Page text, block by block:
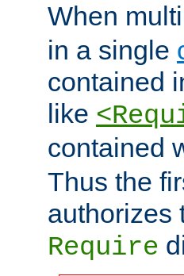
When
in a single
contained
like
contained
Thus the
authorizes
Require